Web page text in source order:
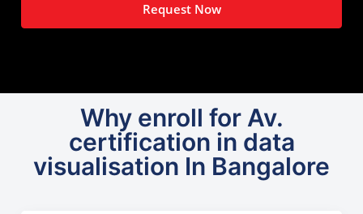
Request Now
Why enroll for Av.
certification in data
visualisation In Bangalore